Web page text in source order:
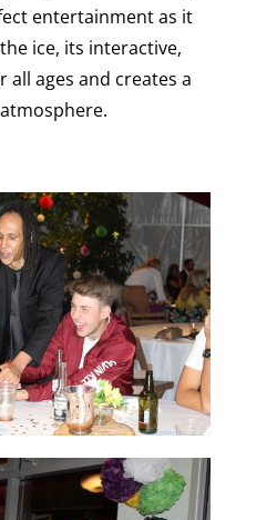
entertainment as it
ice, its interactive,
all ages and creates a